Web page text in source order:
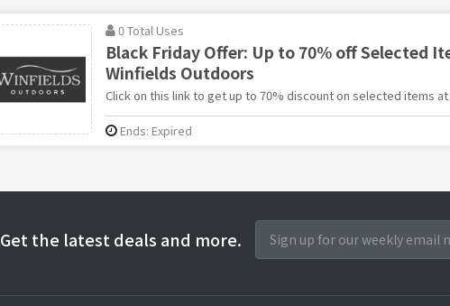
0 Total Uses
Black Friday Offer: Up to 70% off Selected
Winfields Outdoors
Click on this link to get up to 70% discount on selected items
Ends: Expired
Get the latest deals and more.